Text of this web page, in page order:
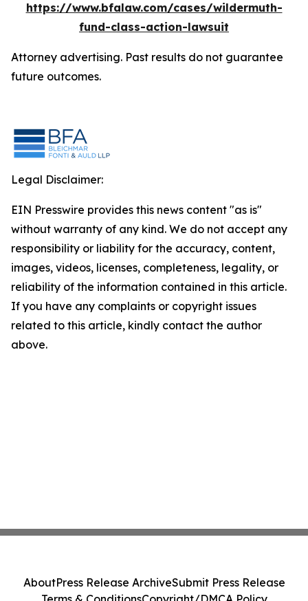
https://www.bfalaw.com/cases/wildermuth-
fund-class-action-lawsuit
Attorney advertising. Past results do not guarantee
future outcomes.
Legal Disclaimer:
EIN Presswire provides this news content "as is"
without warranty of any kind. We do not accept any
responsibility or liability for the accuracy, content,
images, videos, licenses, completeness, legality, or
reliability of the information contained in this article.
If you have any complaints or copyright issues
related to this article, kindly contact the author
above.
AboutPress Release ArchiveSubmit Press Release